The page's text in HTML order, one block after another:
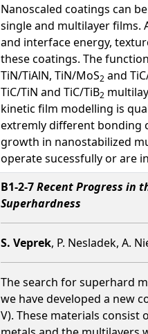
Nanoscaled coatings can
single and multilayer films.
and interface energy,
these coatings. The
TiN/TiAlN, TiN/MoS2 and
TiC/TiN and TiC/TiB2
kinetic film modelling is
extremly different bonding
growth in nanostabilized
operate sucessfully or are
B1-2-7Recent Progress in
Superhardness
S. Veprek, P. Nesladek, A.
The search for superhard
we have developed a new
V). These materials